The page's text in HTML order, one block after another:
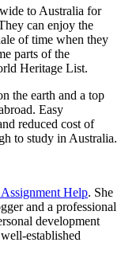
to Australia for
can enjoy the
of time when they
parts of the
Heritage List.
the earth and a top
Easy
reduced cost of
to study in Australia.
Help. She
and a professional
development
established